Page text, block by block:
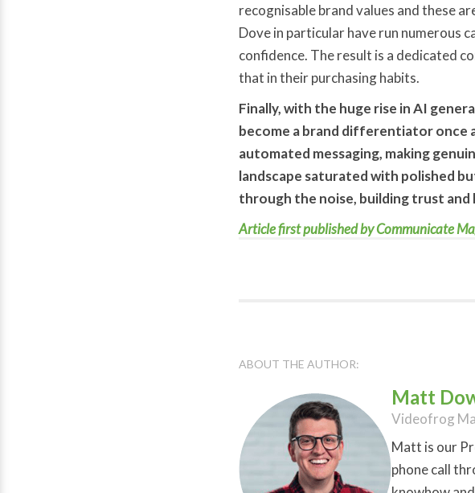
recognisable brand values and these
Dove in particular have run numerous
confidence. The result is a dedicated
that in their purchasing habits.
Finally, with the huge rise in AI
become a brand differentiator once
automated messaging, making
landscape saturated with polished
through the noise, building trust
Article first published by Communicate
ABOUT THE AUTHOR:
Matt
Videofrog
Matt is our
phone call